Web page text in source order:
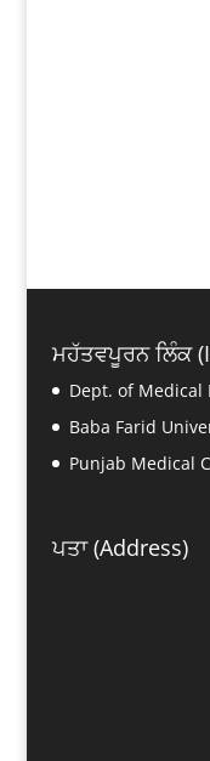
ਮਹੱਤਵਪੂਰਨ ਲਿੰਕ
Dept. of Medical
Baba Farid
Punjab Medical
ਪਤਾ (Address)